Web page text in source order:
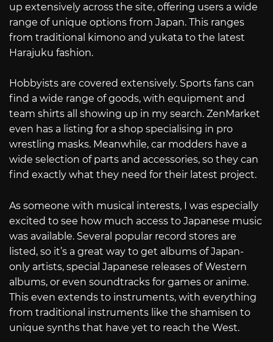
up extensively across the site, offering users a wide
range of unique options from Japan. This ranges
from traditional kimono and yukata to the latest
Harajuku fashion.
Hobbyists are covered extensively. Sports fans can
find a wide range of goods, with equipment and
team shirts all showing up in my search. ZenMarket
even has a listing for a shop specialising in pro
wrestling masks. Meanwhile, car modders have a
wide selection of parts and accessories, so they can
find exactly what they need for their latest project.
As someone with musical interests, I was especially
excited to see how much access to Japanese music
was available. Several popular record stores are
listed, so it’s a great way to get albums of Japan-
only artists, special Japanese releases of Western
albums, or even soundtracks for games or anime.
This even extends to instruments, with everything
from traditional instruments like the shamisen to
unique synths that have yet to reach the West.